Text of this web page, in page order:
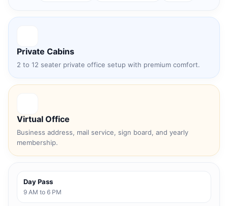
Private Cabins
2 to 12 seater private office setup with premium comfort.
Virtual Office
Business address, mail service, sign board, and yearly
membership.
Day Pass
9 AM to 6 PM